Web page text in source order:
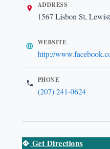
ADDRESS
1567 Lisbon St,
WEBSITE
http://
PHONE
(207) 241-0624
Get Directions